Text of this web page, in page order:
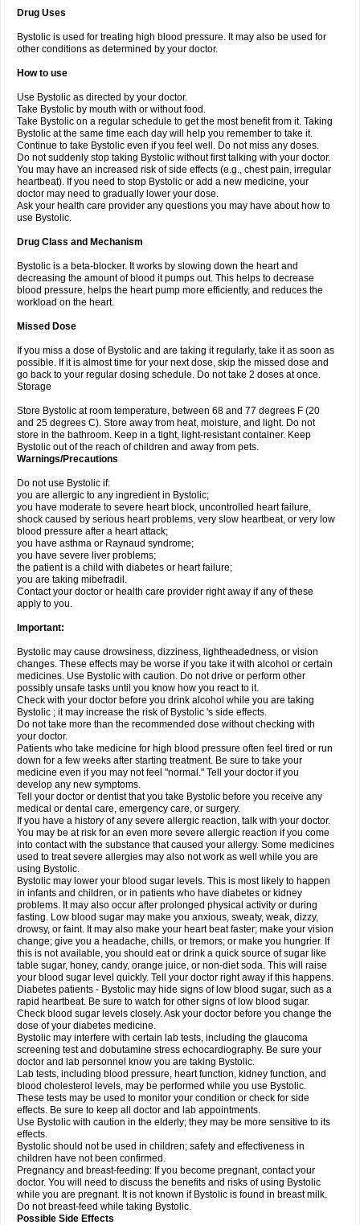
Drug Uses
Bystolic is used for treating high blood pressure. It may also be used for
other conditions as determined by your doctor.
How to use
Use Bystolic as directed by your doctor.
Take Bystolic by mouth with or without food.
Take Bystolic on a regular schedule to get the most benefit from it. Taking
Bystolic at the same time each day will help you remember to take it.
Continue to take Bystolic even if you feel well. Do not miss any doses.
Do not suddenly stop taking Bystolic without first talking with your doctor.
You may have an increased risk of side effects (e.g., chest pain, irregular
heartbeat). If you need to stop Bystolic or add a new medicine, your
doctor may need to gradually lower your dose.
Ask your health care provider any questions you may have about how to
use Bystolic.
Drug Class and Mechanism
Bystolic is a beta-blocker. It works by slowing down the heart and
decreasing the amount of blood it pumps out. This helps to decrease
blood pressure, helps the heart pump more efficiently, and reduces the
workload on the heart.
Missed Dose
If you miss a dose of Bystolic and are taking it regularly, take it as soon as
possible. If it is almost time for your next dose, skip the missed dose and
go back to your regular dosing schedule. Do not take 2 doses at once.
Storage
Store Bystolic at room temperature, between 68 and 77 degrees F (20
and 25 degrees C). Store away from heat, moisture, and light. Do not
store in the bathroom. Keep in a tight, light-resistant container. Keep
Bystolic out of the reach of children and away from pets.
Warnings/Precautions
Do not use Bystolic if:
you are allergic to any ingredient in Bystolic;
you have moderate to severe heart block, uncontrolled heart failure,
shock caused by serious heart problems, very slow heartbeat, or very low
blood pressure after a heart attack;
you have asthma or Raynaud syndrome;
you have severe liver problems;
the patient is a child with diabetes or heart failure;
you are taking mibefradil.
Contact your doctor or health care provider right away if any of these
apply to you.
Important:
Bystolic may cause drowsiness, dizziness, lightheadedness, or vision
changes. These effects may be worse if you take it with alcohol or certain
medicines. Use Bystolic with caution. Do not drive or perform other
possibly unsafe tasks until you know how you react to it.
Check with your doctor before you drink alcohol while you are taking
Bystolic ; it may increase the risk of Bystolic 's side effects.
Do not take more than the recommended dose without checking with
your doctor.
Patients who take medicine for high blood pressure often feel tired or run
down for a few weeks after starting treatment. Be sure to take your
medicine even if you may not feel "normal." Tell your doctor if you
develop any new symptoms.
Tell your doctor or dentist that you take Bystolic before you receive any
medical or dental care, emergency care, or surgery.
If you have a history of any severe allergic reaction, talk with your doctor.
You may be at risk for an even more severe allergic reaction if you come
into contact with the substance that caused your allergy. Some medicines
used to treat severe allergies may also not work as well while you are
using Bystolic.
Bystolic may lower your blood sugar levels. This is most likely to happen
in infants and children, or in patients who have diabetes or kidney
problems. It may also occur after prolonged physical activity or during
fasting. Low blood sugar may make you anxious, sweaty, weak, dizzy,
drowsy, or faint. It may also make your heart beat faster; make your vision
change; give you a headache, chills, or tremors; or make you hungrier. If
this is not available, you should eat or drink a quick source of sugar like
table sugar, honey, candy, orange juice, or non-diet soda. This will raise
your blood sugar level quickly. Tell your doctor right away if this happens.
Diabetes patients - Bystolic may hide signs of low blood sugar, such as a
rapid heartbeat. Be sure to watch for other signs of low blood sugar.
Check blood sugar levels closely. Ask your doctor before you change the
dose of your diabetes medicine.
Bystolic may interfere with certain lab tests, including the glaucoma
screening test and dobutamine stress echocardiography. Be sure your
doctor and lab personnel know you are taking Bystolic.
Lab tests, including blood pressure, heart function, kidney function, and
blood cholesterol levels, may be performed while you use Bystolic.
These tests may be used to monitor your condition or check for side
effects. Be sure to keep all doctor and lab appointments.
Use Bystolic with caution in the elderly; they may be more sensitive to its
effects.
Bystolic should not be used in children; safety and effectiveness in
children have not been confirmed.
Pregnancy and breast-feeding: If you become pregnant, contact your
doctor. You will need to discuss the benefits and risks of using Bystolic
while you are pregnant. It is not known if Bystolic is found in breast milk.
Do not breast-feed while taking Bystolic.
Possible Side Effects